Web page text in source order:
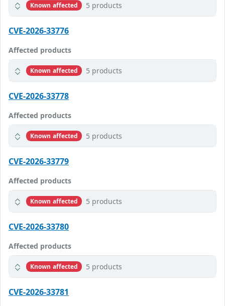
Known affected 5 products
CVE-2026-33776
Affected products
Known affected 5 products
CVE-2026-33778
Affected products
Known affected 5 products
CVE-2026-33779
Affected products
Known affected 5 products
CVE-2026-33780
Affected products
Known affected 5 products
CVE-2026-33781